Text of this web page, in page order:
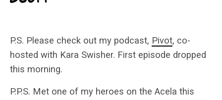
P.S. Please check out my podcast, Pivot, co-
hosted with Kara Swisher. First episode dropped
this morning.
P.P.S. Met one of my heroes on the Acela this